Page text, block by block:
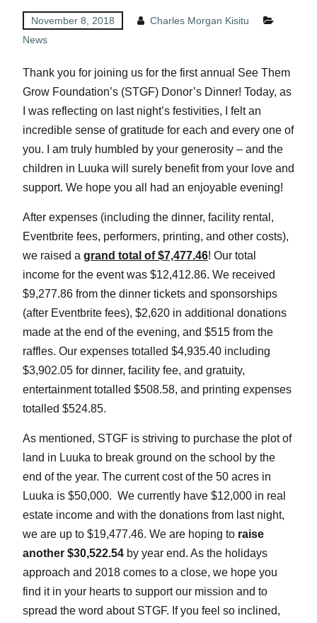
November 8, 2018
Charles Morgan Kisitu
News
Thank you for joining us for the first annual See Them
Grow Foundation’s (STGF) Donor’s Dinner! Today, as
I was reflecting on last night’s festivities, I felt an
incredible sense of gratitude for each and every one of
you. I am truly humbled by your generosity – and the
children in Luuka will surely benefit from your love and
support. We hope you all had an enjoyable evening!
After expenses (including the dinner, facility rental,
Eventbrite fees, performers, printing, and other costs),
we raised a grand total of $7,477.46! Our total
income for the event was $12,412.86. We received
$9,277.86 from the dinner tickets and sponsorships
(after Eventbrite fees), $2,620 in additional donations
made at the end of the evening, and $515 from the
raffles. Our expenses totalled $4,935.40 including
$3,902.05 for dinner, facility fee, and gratuity,
entertainment totalled $508.58, and printing expenses
totalled $524.85.
As mentioned, STGF is striving to purchase the plot of
land in Luuka to break ground on the school by the
end of the year. The current cost of the 50 acres in
Luuka is $50,000. We currently have $12,000 in real
estate income and with the donations from last night,
we are up to $19,477.46. We are hoping to raise
another $30,522.54by year end. As the holidays
approach and 2018 comes to a close, we hope you
find it in your hearts to support our mission and to
spread the word about STGF. If you feel so inclined,